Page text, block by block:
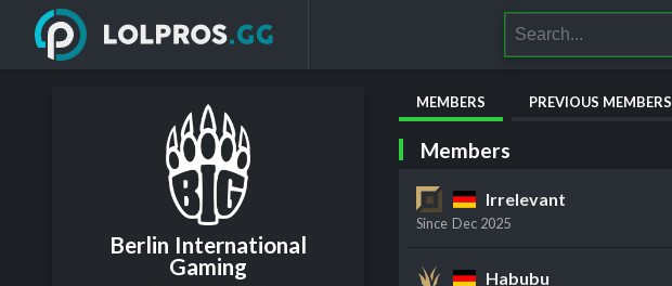
Berlin International
Gaming
MEMBERS PREVIOUS MEMBERS
Members
Irrelevant
Since Dec 2025
Habubu